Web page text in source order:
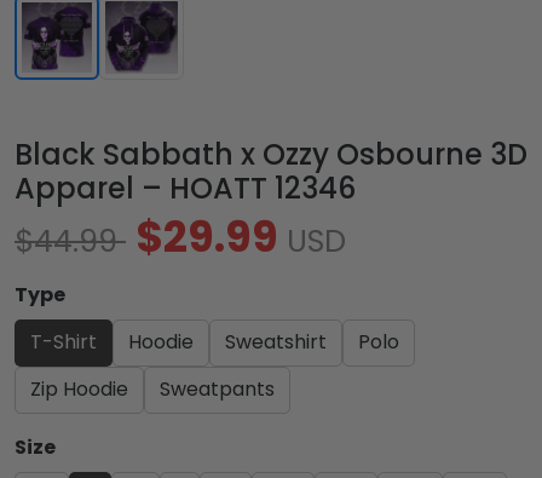
Black Sabbath x Ozzy Osbourne 3D
Apparel – HOATT 12346
$44.99 $29.99 USD
Type
T-Shirt
Hoodie Sweatshirt
Polo
Zip Hoodie
Sweatpants
Size